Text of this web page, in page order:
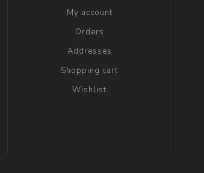
My account
Orders
Addresses
Shopping cart
Wishlist